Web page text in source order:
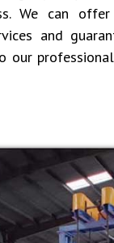
We can
and
our